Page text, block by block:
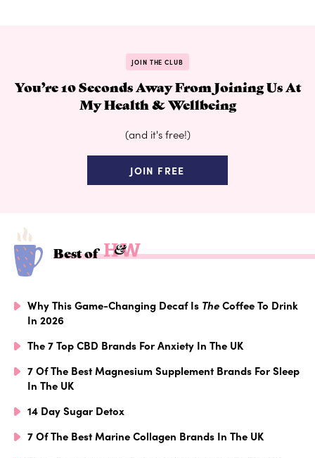
JOIN THE CLUB
You’re 10 Seconds Away From Joining Us At
My Health & Wellbeing
(and it's free!)
JOIN FREE
Best of
Why This Game-Changing Decaf Is TheCoffee To Drink
In 2026
The 7 Top CBD Brands For Anxiety In The UK
7 Of The Best Magnesium Supplement Brands For Sleep
In The UK
14 Day Sugar Detox
7 Of The Best Marine Collagen Brands In The UK